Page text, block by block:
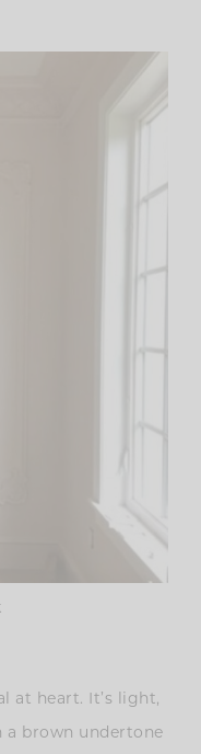
at heart. It’s light,
a brown undertone